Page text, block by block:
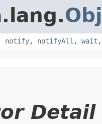
notify, notifyAll , wait
Detail